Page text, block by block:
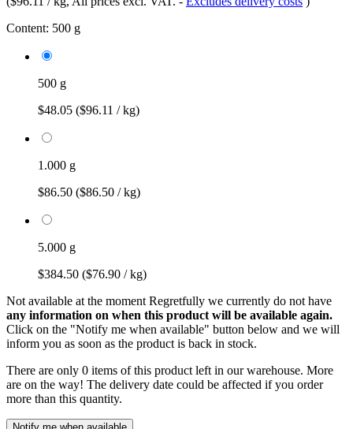
Content: 500 g
500 g
$48.05 ($96.11 / kg)
1.000 g
$86.50 ($86.50 / kg)
5.000 g
$384.50 ($76.90 / kg)
Not available at the moment Regretfully we currently do not have
any information on when this product will be available again.
Click on the "Notify me when available" button below and we will
inform you as soon as the product is back in stock.
There are only 0 items of this product left in our warehouse. More
are on the way! The delivery date could be affected if you order
more than this quantity.